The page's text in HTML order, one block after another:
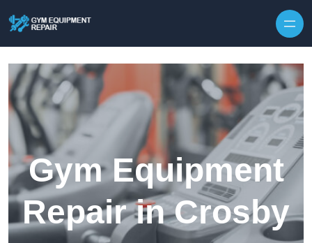
Gym Equipment
Repair in Crosby